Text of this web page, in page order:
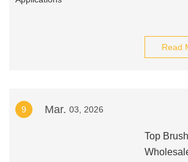
Read
9 Mar. 03, 2026
Top